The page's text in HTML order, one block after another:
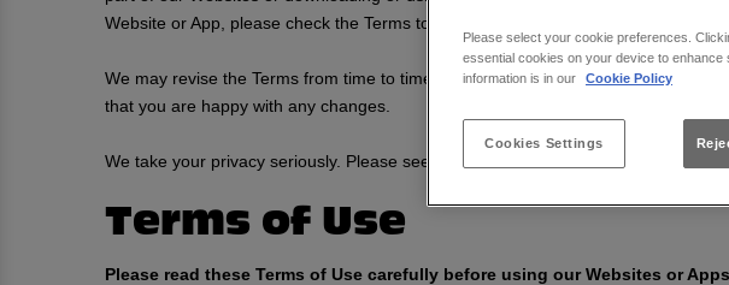
Website or App, please check the Terms to ensure you understand the Terms
We may revise the Terms from time to time for any reason, including to reflect
that you are happy with any changes.
We take your privacy seriously. Please see our to find out about
Terms of Use
Please read these Terms of Use carefully before using our Websites or Apps
Please select your cookie preferences.
essential cookies on your device to
information is in our
Cookie Policy
Cookies Settings